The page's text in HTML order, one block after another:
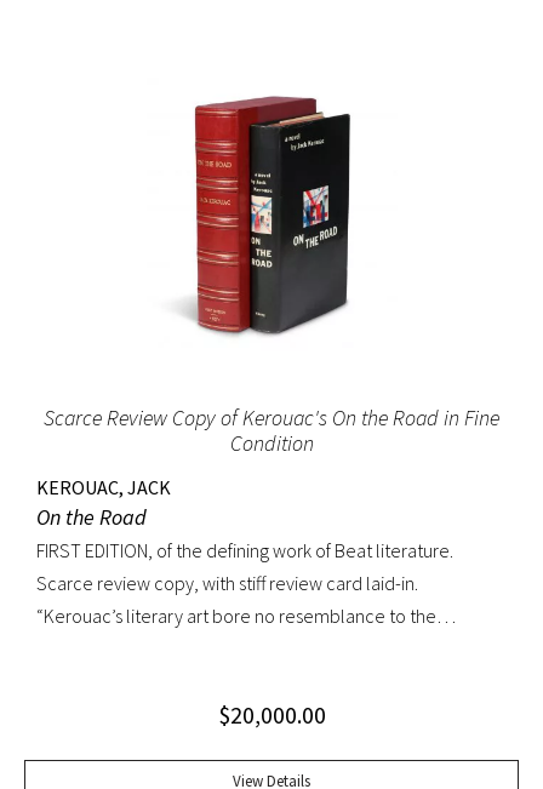
Scarce Review Copy of Kerouac's On the Road in Fine
Condition
KEROUAC, JACK
On the Road
FIRST EDITION, of the defining work of Beat literature.
Scarce review copy, with stiff review card laid-in.
“Kerouac’s literary art bore no resemblance to the
encyclopedic grasp of European and American literature,
densely textured narratives that, when read aloud as they
$20,000.00
View Details